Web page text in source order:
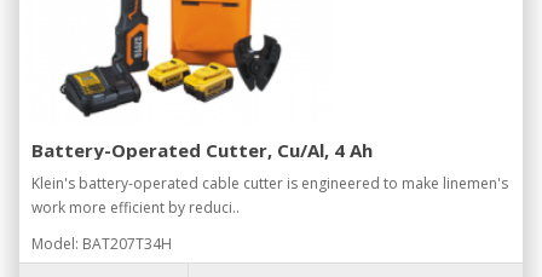
Battery-Operated Cutter, Cu/Al, 4 Ah
Klein's battery-operated cable cutter is engineered to make linemen's
work more efficient by reduci..
Model: BAT207T34H